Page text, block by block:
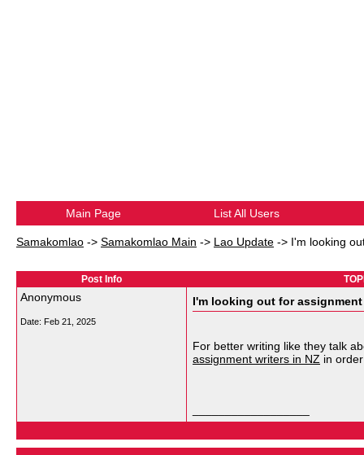
Main Page List All Users
Samakomlao -> Samakomlao Main -> Lao Update -> I'm looking
Post Info
Anonymous
Date: Feb 21, 2025
I'm looking out for
For better writing like they talk
assignment writers in NZ in